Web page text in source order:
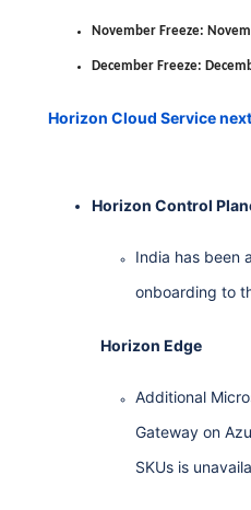
November Freeze:
December Freeze:
Horizon Cloud Service
Horizon Control
India has been
onboarding to
Horizon Edge
Additional
Gateway on
SKUs is